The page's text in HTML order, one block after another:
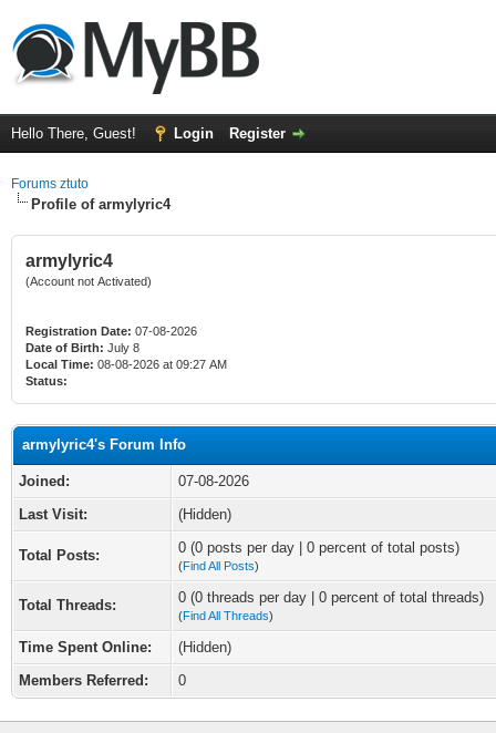
Hello There, Guest! Login Register
Forums ztuto
Profile of armylyric4
armylyric4
(Account not Activated)
Registration Date: 07-08-2026
Date of Birth: July 8
Local Time: 08-08-2026 at 09:27 AM
Status:
armylyric4's Forum Info
Joined:
07-08-2026
Last Visit:
(Hidden)
Total Posts: 0 (0 posts per day | 0 percent of total posts)
(Find All Posts)
Total Threads: 0 (0 threads per day | 0 percent of total threads)
(Find All Threads)
Time Spent Online:
(Hidden)
Members Referred:
0